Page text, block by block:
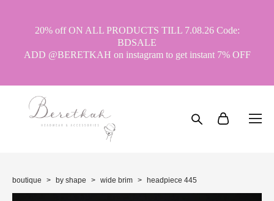
20% off ON ALL PRODUCTS TILL 7.08.26 Code:
BDSALE
ADD @BERETKAH on instagram to get instant 7% OFF
boutique > by shape > wide brim > headpiece 445